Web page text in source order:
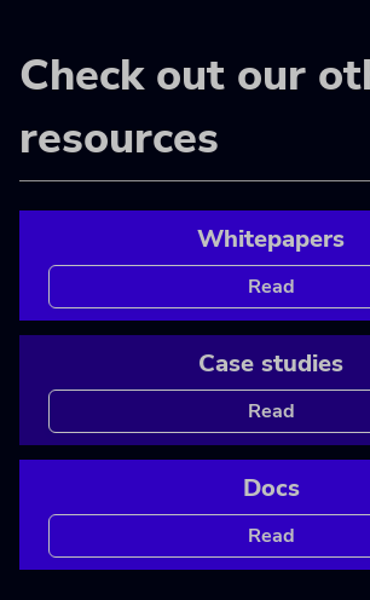
Check out our
resources
Whitepapers
Read
Case studies
Read
Docs
Read